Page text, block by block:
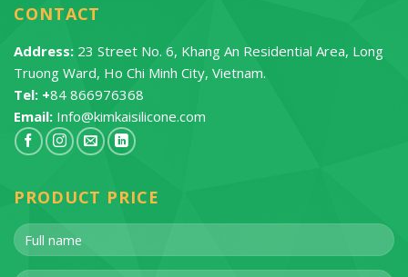
CONTACT
Address: 23 Street No. 6, Khang An Residential Area, Long
Truong Ward, Ho Chi Minh City, Vietnam.
Tel: +84 866976368
Email: Info@kimkaisilicone.com
PRODUCT PRICE